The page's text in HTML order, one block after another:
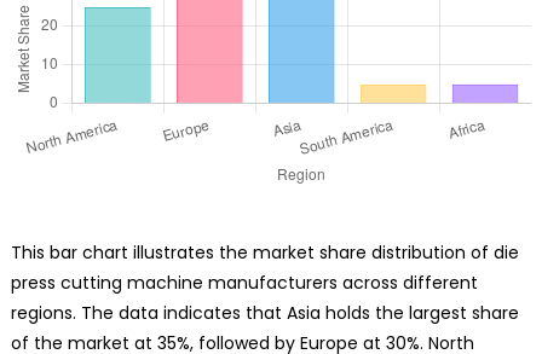
This bar chart illustrates the market share distribution of die
press cutting machine manufacturers across different
regions. The data indicates that Asia holds the largest share
of the market at 35%, followed by Europe at 30%. North